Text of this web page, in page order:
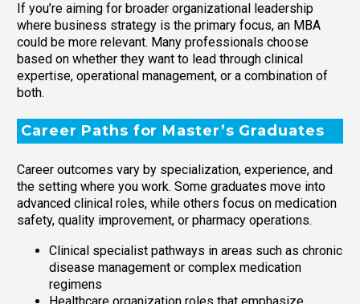
If you’re aiming for broader organizational leadership
where business strategy is the primary focus, an MBA
could be more relevant. Many professionals choose
based on whether they want to lead through clinical
expertise, operational management, or a combination of
both.
Career Paths for Master’s Graduates
Career outcomes vary by specialization, experience, and
the setting where you work. Some graduates move into
advanced clinical roles, while others focus on medication
safety, quality improvement, or pharmacy operations.
Clinical specialist pathways in areas such as chronic
disease management or complex medication
regimens